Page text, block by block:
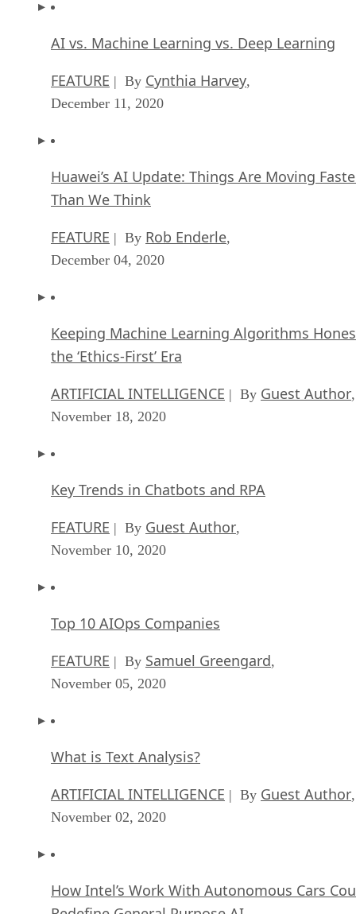
AI vs. Machine Learning vs. Deep Learning
FEATURE | By Cynthia Harvey,
December 11, 2020
Huawei’s AI Update: Things Are Moving
Than We Think
FEATURE | By Rob Enderle,
December 04, 2020
Keeping Machine Learning Algorithms
the ‘Ethics-First’ Era
ARTIFICIAL INTELLIGENCE | By Guest Author,
November 18, 2020
Key Trends in Chatbots and RPA
FEATURE | By Guest Author,
November 10, 2020
Top 10 AIOps Companies
FEATURE | By Samuel Greengard,
November 05, 2020
What is Text Analysis?
ARTIFICIAL INTELLIGENCE | By Guest Author,
November 02, 2020
How Intel’s Work With Autonomous Cars